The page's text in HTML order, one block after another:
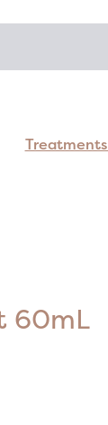
Treatments
60mL